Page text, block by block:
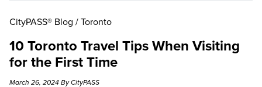
CityPASS® Blog / Toronto
10 Toronto Travel Tips When Visiting
for the First Time
March 26, 2024 By CityPASS